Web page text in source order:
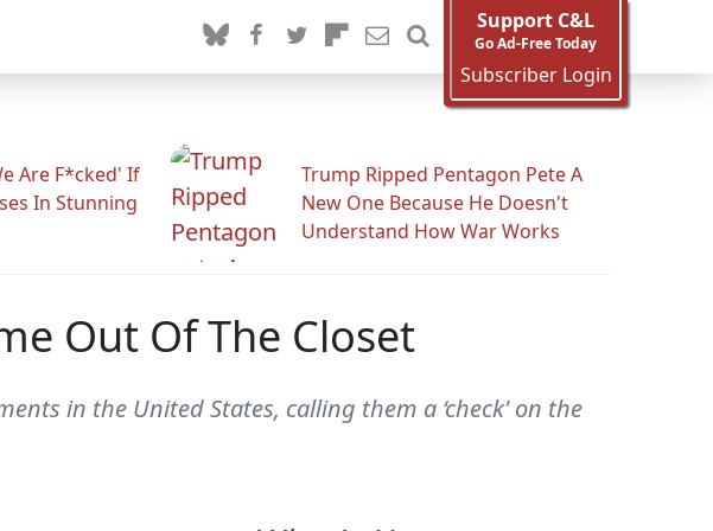
Support C&L
Go Ad-Free Today
Subscriber Login
Are F*cked' If
In Stunning
Trump Ripped Pentagon Pete A
New One Because He Doesn't
Understand How War Works
Out Of The Closet
in the United States, calling them a ‘check' on the